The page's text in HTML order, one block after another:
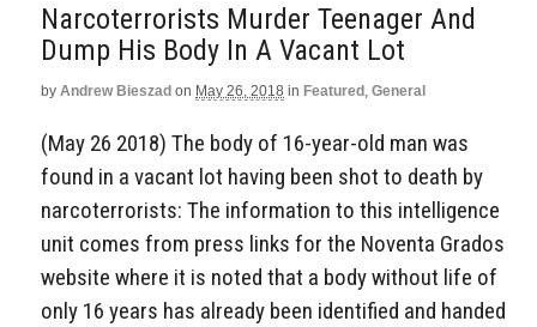
Narcoterrorists Murder Teenager And
Dump His Body In A Vacant Lot
by Andrew Bieszad on May 26, 2018 in Featured, General
(May 26 2018) The body of 16-year-old man was
found in a vacant lot having been shot to death by
narcoterrorists: The information to this intelligence
unit comes from press links for the Noventa Grados
website where it is noted that a body without life of
only 16 years has already been identified and handed